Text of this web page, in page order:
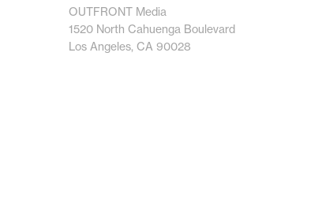
OUTFRONT Media
1520 North Cahuenga Boulevard
Los Angeles, CA 90028